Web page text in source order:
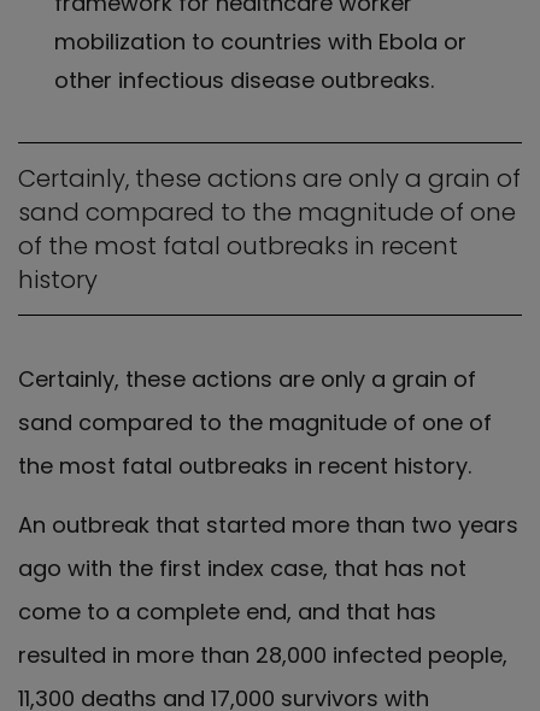
mobilization to countries with Ebola or
other infectious disease outbreaks.
Certainly, these actions are only a grain of
sand compared to the magnitude of one
of the most fatal outbreaks in recent
history
Certainly, these actions are only a grain of
sand compared to the magnitude of one of
the most fatal outbreaks in recent history.
An outbreak that started more than two years
ago with the first index case, that has not
come to a complete end, and that has
resulted in more than 28,000 infected people,
11,300 deaths and 17,000 survivors with